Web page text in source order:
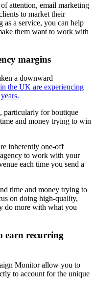
attention, email marketing
to market their
as a service, you can help
them want to work with
margins
a downward
the UK are experiencing
particularly for boutique
and money trying to win
inherently one-off
to work with your
each time you send a
time and money trying to
on doing high-quality,
do more with what you
earn recurring
Monitor allow you to
to account for the unique